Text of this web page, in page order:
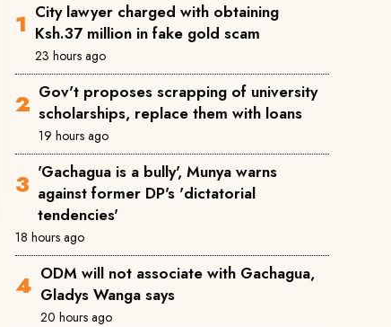
City lawyer charged with obtaining
Ksh.37 million in fake gold scam
23 hours ago
Gov't proposes scrapping of university
scholarships, replace them with loans
19 hours ago
'Gachagua is a bully', Munya warns
against former DP's 'dictatorial
tendencies'
18 hours ago
ODM will not associate with Gachagua,
Gladys Wanga says
20 hours ago